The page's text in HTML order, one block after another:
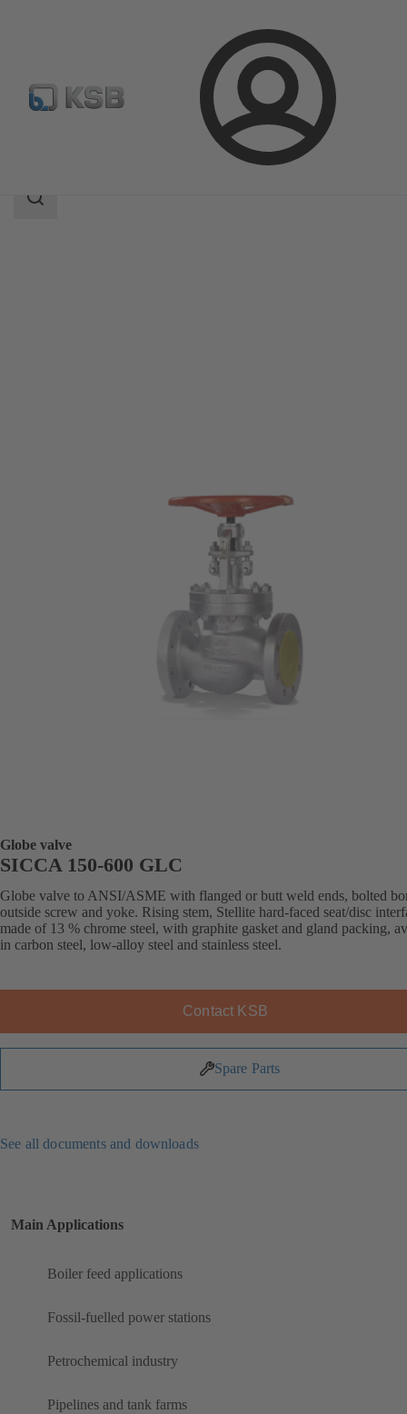
Login
Product Catalogue SICCA 150-600 GLC
Search
Globe valve
SICCA 150-600 GLC
Globe valve to ANSI/ASME with flanged or butt weld ends, bolted
outside screw and yoke. Rising stem, Stellite hard-faced seat/disc
made of 13 % chrome steel, with graphite gasket and gland packing,
in carbon steel, low-alloy steel and stainless steel.
Contact KSB
Spare Parts
See all documents and downloads
Main Applications
Boiler feed applications
Fossil-fuelled power stations
Petrochemical industry
Pipelines and tank farms